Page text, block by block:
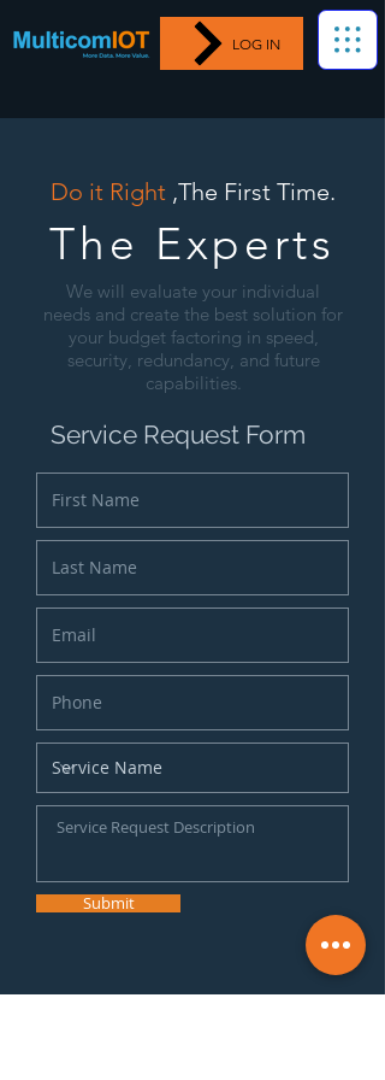
LOG IN
Do it Right ,The First Time.
The Experts
We will evaluate your individual
needs and create the best solution for
your budget factoring in speed,
security, redundancy, and future
capabilities.
Service Request Form
Submit